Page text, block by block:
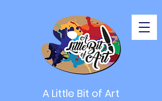
A Little Bit of Art